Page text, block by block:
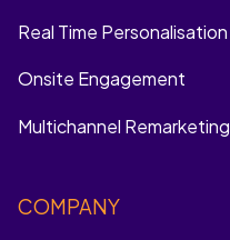
Real Time Personalisation
Onsite Engagement
Multichannel Remarketing
COMPANY